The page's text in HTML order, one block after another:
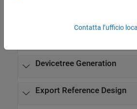
Devicetree Generation
Export Reference Design
Contatta l’ufficio